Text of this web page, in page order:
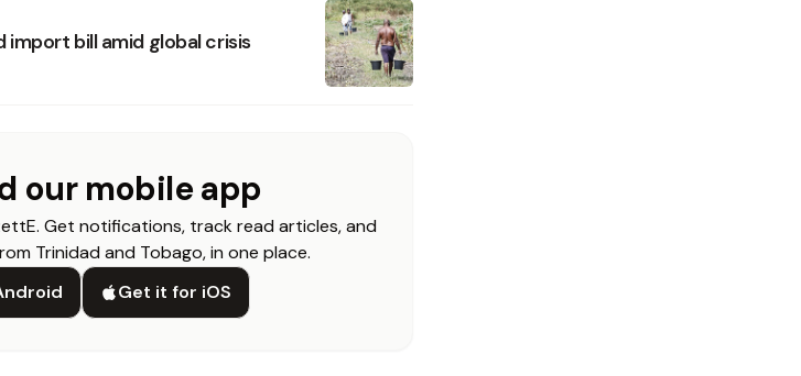
bill amid global crisis
our mobile app
Get notifications, track read articles, and
Trinidad and Tobago, in one place.
Get it for iOS